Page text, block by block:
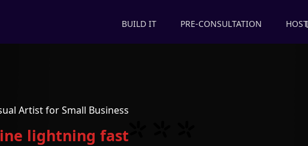
BUILD IT PRE-CONSULTATION
Artist for Small Business
lightning fast